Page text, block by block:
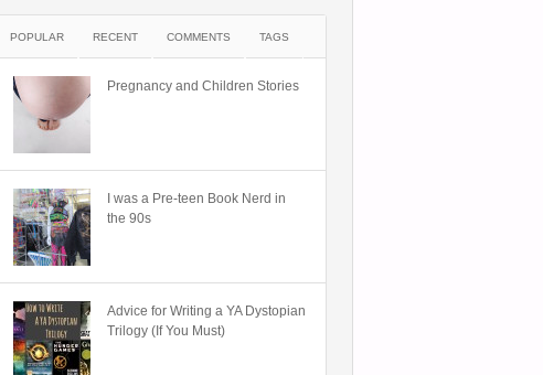
POPULAR RECENT COMMENTS TAGS
Pregnancy and Children Stories
I was a Pre-teen Book Nerd in
the 90s
Advice for Writing a YA Dystopian
Trilogy (If You Must)